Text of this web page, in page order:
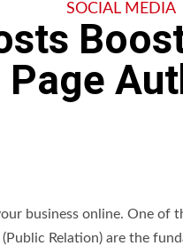
SOCIAL MEDIA
business online. One
Relation) are the